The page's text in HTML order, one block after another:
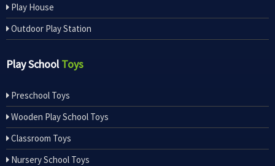
Play House
Outdoor Play Station
Play SchoolToys
Preschool Toys
Wooden Play School Toys
Classroom Toys
Nursery School Toys